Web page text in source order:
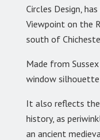
Circles Design,
Viewpoint on the
south of
Made from
window silhouette
It also reflects the
history, as
an ancient